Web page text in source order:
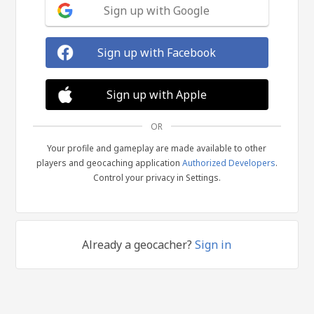
Sign up with Google
Sign up with Facebook
Sign up with Apple
OR
Your profile and gameplay are made available to other
players and geocaching application Authorized Developers.
Control your privacy in Settings.
Already a geocacher?Sign in